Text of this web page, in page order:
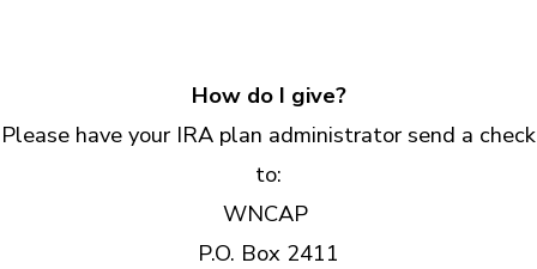
How do I give?
Please have your IRA plan administrator send a check
to:
WNCAP
P.O. Box 2411